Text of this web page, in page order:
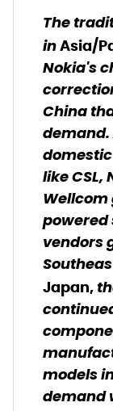
The
inAsia/
Nokia's
China
demand.
like CSL,
vendors
Japan,
models
demand